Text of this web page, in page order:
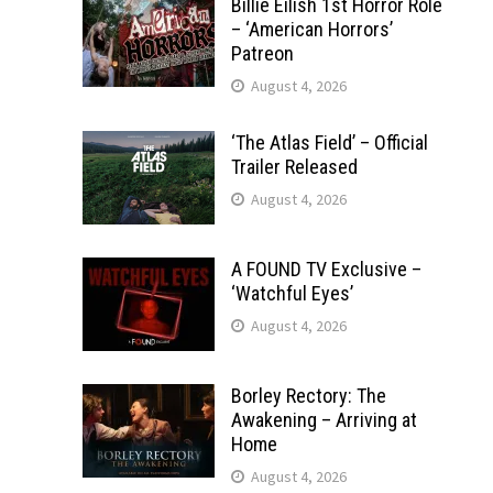
Billie Eilish 1st Horror Role
– ‘American Horrors’
Patreon
August 4, 2026
‘The Atlas Field’ – Official
Trailer Released
August 4, 2026
A FOUND TV Exclusive –
‘Watchful Eyes’
August 4, 2026
Borley Rectory: The
Awakening – Arriving at
Home
August 4, 2026